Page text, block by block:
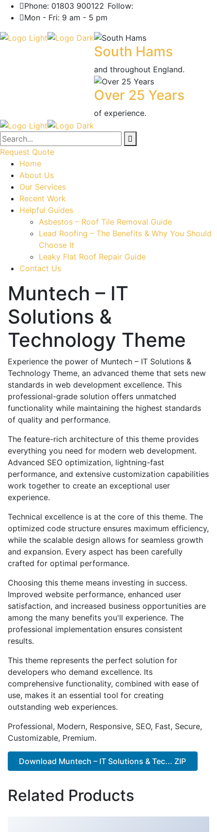
Phone: 01803 900122
Mon - Fri: 9 am - 5 pm
Follow:
South Hams
and throughout England.
Over 25 Years
of experience.
Request Quote
Home
About Us
Our Services
Recent Work
Helpful Guides
Asbestos – Roof Tile Removal Guide
Lead Roofing – The Benefits & Why You Should
Choose It
Leaky Flat Roof Repair Guide
Contact Us
Muntech – IT
Solutions &
Technology Theme
Experience the power of Muntech – IT Solutions &
Technology Theme, an advanced theme that sets new
standards in web development excellence. This
professional-grade solution offers unmatched
functionality while maintaining the highest standards
of quality and performance.
The feature-rich architecture of this theme provides
everything you need for modern web development.
Advanced SEO optimization, lightning-fast
performance, and extensive customization capabilities
work together to create an exceptional user
experience.
Technical excellence is at the core of this theme. The
optimized code structure ensures maximum efficiency,
while the scalable design allows for seamless growth
and expansion. Every aspect has been carefully
crafted for optimal performance.
Choosing this theme means investing in success.
Improved website performance, enhanced user
satisfaction, and increased business opportunities are
among the many benefits you'll experience. The
professional implementation ensures consistent
results.
This theme represents the perfect solution for
developers who demand excellence. Its
comprehensive functionality, combined with ease of
use, makes it an essential tool for creating
outstanding web experiences.
Professional, Modern, Responsive, SEO, Fast, Secure,
Customizable, Premium.
Download Muntech – IT Solutions & Tec... ZIP
Related Products